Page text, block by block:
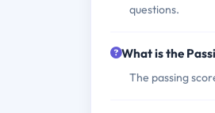
questions.
What is the
The passing